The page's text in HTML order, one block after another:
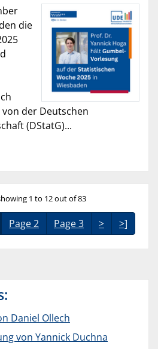
die
der Deutschen
(DStatG)...
1 to 12 out of 83
Page 2 Page 3 > >]
Daniel Ollech
von Yannick Duchna